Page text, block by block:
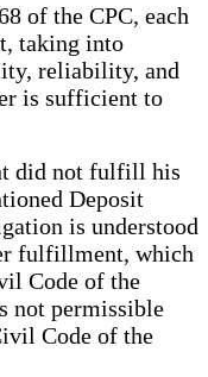
of the CPC, each
taking into
reliability, and
is sufficient to
did not fulfill his
Deposit
is understood
fulfillment, which
Code of the
not permissible
Code of the